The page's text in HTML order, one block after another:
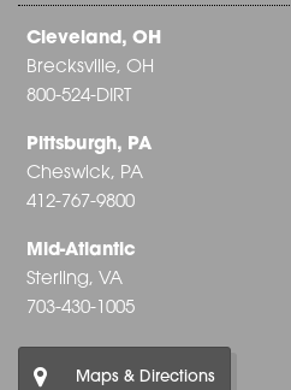
Cleveland, OH
Brecksville, OH
800-524-DIRT
Pittsburgh, PA
Cheswick, PA
412-767-9800
Mid-Atlantic
Sterling, VA
703-430-1005
Maps & Directions